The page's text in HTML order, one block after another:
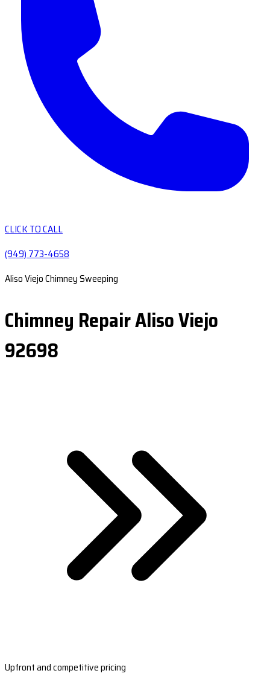
CLICK TO CALL
(949) 773-4658
Aliso Viejo Chimney Sweeping
Chimney Repair Aliso Viejo
92698
Upfront and competitive pricing